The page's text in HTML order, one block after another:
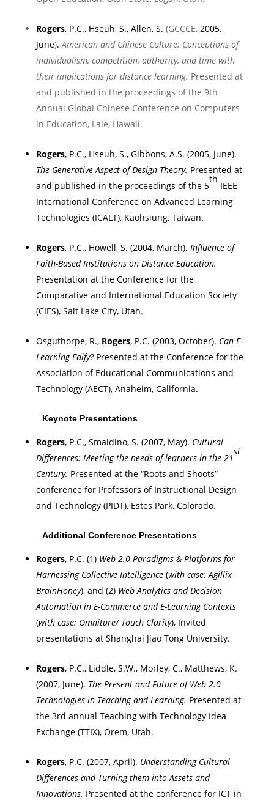
Rogers, P.C., Hseuh, S., Allen, S. (GCCCE, 2005,
June).American and Chinese Culture: Conceptions of
individualism, competition, authority, and time with
their implications for distance learning. Presented at
and published in the proceedings of the 9th
Annual Global Chinese Conference on Computers
in Education, Laie, Hawaii.
Rogers, P.C., Hseuh, S., Gibbons, A.S. (2005, June).
The Generative Aspect of Design Theory. Presented at
and published in the proceedings ofthe 5
th
IEEE
International Conference on Advanced Learning
Technologies (ICALT), Kaohsiung, Taiwan
Rogers, P.C., Howell, S. (2004, March). Influence of
Faith-Based Institutions on Distance Education.
Presentation at the Conference for the
Comparative and International Education Society
(CIES), Salt Lake City, Utah.
Osguthorpe, R., Rogers, P.C. (2003, October). Can E-
Learning Edify?Presented at the Conference for the
Association of Educational Communications and
Technology (AECT), Anaheim, California.
Keynote Presentations
Rogers, P.C., Smaldino, S. (2007, May). Cultural
Differences: Meeting the needs of learners in the 21
st
Century. Presented at the “Roots and Shoots”
conference for Professors of Instructional Design
and Technology (PIDT), Estes Park, Colorado.
Additional Conference Presentations
Rogers, P.C. (1) Web 2.0 Paradigms & Platforms for
Harnessing Collective Intelligence (with case: Agillix
BrainHoney), and (2) Web Analytics and Decision
Automation in E-Commerce and E-Learning Contexts
(with case: Omniture/ Touch Clarity), Invited
presentations at Shanghai Jiao Tong University.
Rogers, P.C., Liddle, S.W., Morley, C., Matthews, K.
(2007, June). The Present and Future of Web 2.0
Technologies in Teaching and Learning. Presented at
the 3rd annual Teaching with Technology Idea
Exchange (TTIX), Orem, Utah.
Rogers, P.C. (2007, April). Understanding Cultural
Differences and Turning them into Assets and
Innovations. Presented at the conference for ICT in